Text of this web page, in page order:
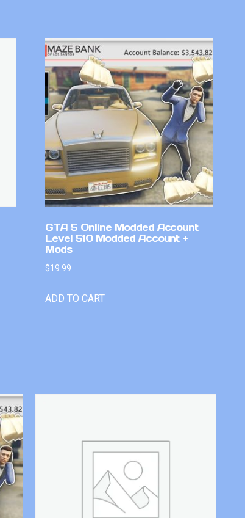
GTA 5 Online Modded Account
Level 510 Modded Account +
Mods
$19.99
ADD TO CART